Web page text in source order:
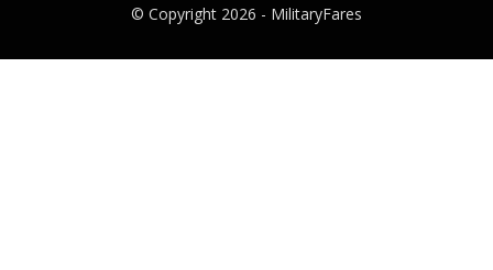
© Copyright 2026 - MilitaryFares